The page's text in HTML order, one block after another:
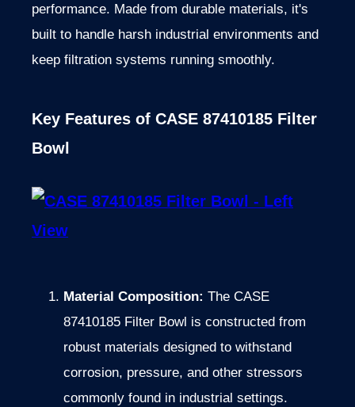
performance. Made from durable materials, it's
built to handle harsh industrial environments and
keep filtration systems running smoothly.
Key Features of CASE 87410185 Filter
Bowl
Material Composition: The CASE
87410185 Filter Bowl is constructed from
robust materials designed to withstand
corrosion, pressure, and other stressors
commonly found in industrial settings.